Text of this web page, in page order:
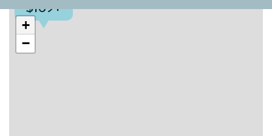
Skip interactive map
$169+
+
−